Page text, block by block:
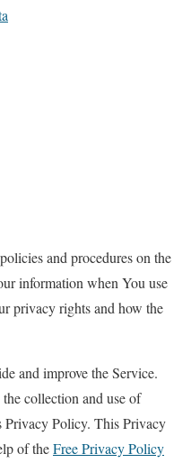
and procedures on the
information when You use
privacy rights and how the
and improve the Service.
collection and use of
Policy. This Privacy
of theFree Privacy Policy